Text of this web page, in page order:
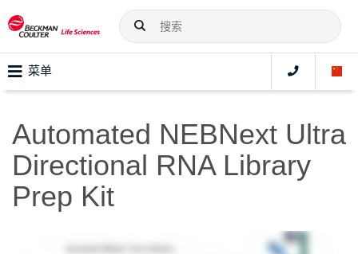
菜单
Automated NEBNext Ultra
Directional RNA Library
Prep Kit